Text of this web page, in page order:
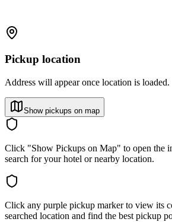
Pickup location
Address will appear once location is loaded.
Show pickups on map
Click "Show Pickups on Map" to open the
search for your hotel or nearby location.
Click any purple pickup marker to view its
searched location and find the best pickup